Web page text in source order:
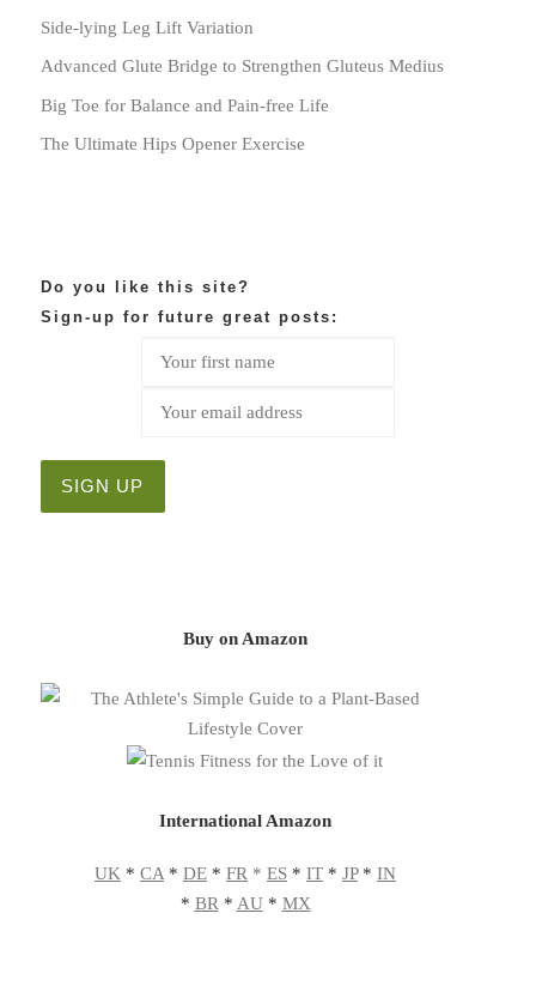
Side-lying Leg Lift Variation
Advanced Glute Bridge to Strengthen Gluteus Medius
Big Toe for Balance and Pain-free Life
The Ultimate Hips Opener Exercise
Do you like this site?
Sign-up for future great posts:
Buy on Amazon
International Amazon
UK * CA * DE * FR * ES * IT * JP* IN
* BR * AU* MX